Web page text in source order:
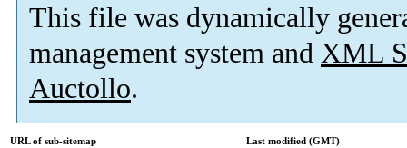
This file was dynamically
management system and XML
Auctollo.
URL of sub-sitemap
Last modified (GMT)